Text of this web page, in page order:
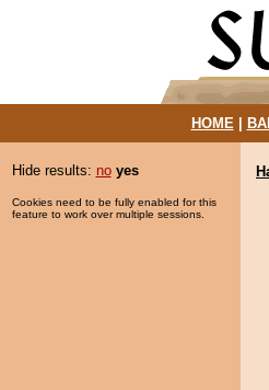
HOME|
Hide results: no yes
Cookies need to be fully enabled for this
feature to work over multiple sessions.